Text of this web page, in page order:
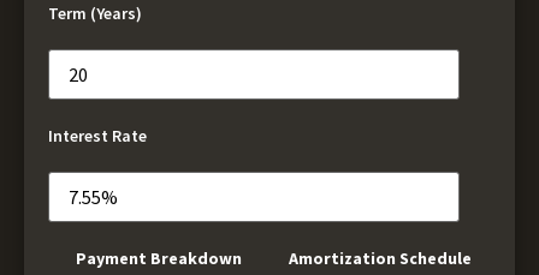
Term (Years)
Interest Rate
Payment Breakdown Amortization Schedule